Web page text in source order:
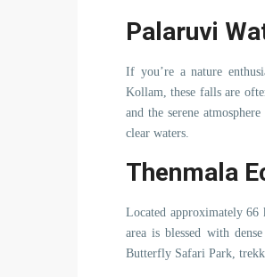
Palaruvi
If you’re a nature
Kollam, these falls are
and the serene
clear waters.
Thenmala
Located approximately 66
area is blessed with
Butterfly Safari Park,